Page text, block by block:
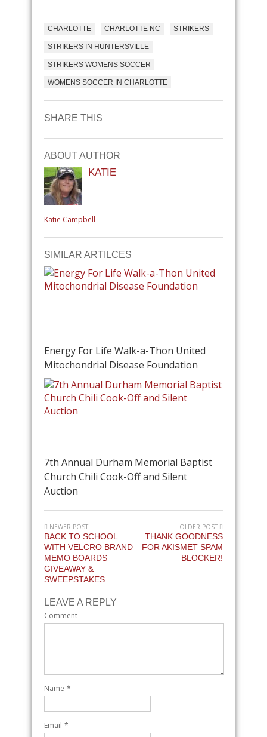
CHARLOTTE CHARLOTTE NC STRIKERS
STRIKERS IN HUNTERSVILLE
STRIKERS WOMENS SOCCER
WOMENS SOCCER IN CHARLOTTE
SHARE THIS
ABOUT AUTHOR
KATIE
Katie Campbell
SIMILAR ARTILCES
Energy For Life Walk-a-Thon United
Mitochondrial Disease Foundation
7th Annual Durham Memorial Baptist
Church Chili Cook-Off and Silent
Auction
NEWER POST
BACK TO SCHOOL
WITH VELCRO BRAND
MEMO BOARDS
GIVEAWAY &
SWEEPSTAKES
OLDER POST
THANK GOODNESS
FOR AKISMET SPAM
BLOCKER!
LEAVE A REPLY
Comment
Name *
Email *